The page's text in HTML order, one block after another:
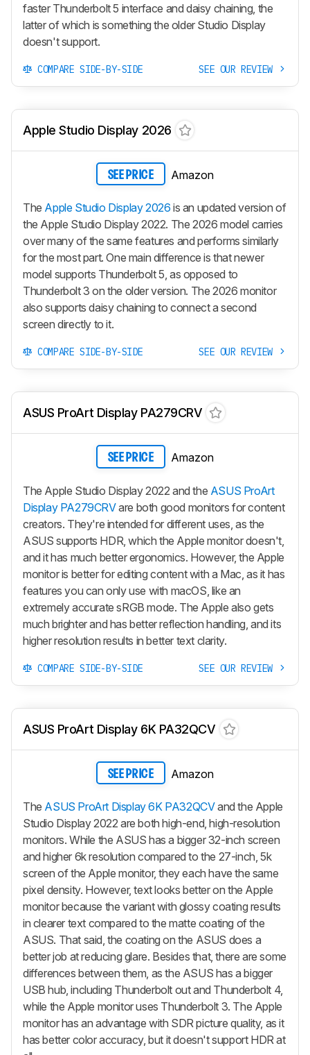
faster Thunderbolt 5 interface and daisy chaining, the
latter of which is something the older Studio Display
doesn't support.
COMPARE SIDE-BY-SIDE SEE OUR REVIEW
Apple Studio Display 2026
SEE PRICE Amazon
The Apple Studio Display 2026 is an updated version of
the Apple Studio Display 2022. The 2026 model carries
over many of the same features and performs similarly
for the most part. One main difference is that newer
model supports Thunderbolt 5, as opposed to
Thunderbolt 3 on the older version. The 2026 monitor
also supports daisy chaining to connect a second
screen directly to it.
COMPARE SIDE-BY-SIDE SEE OUR REVIEW
ASUS ProArt Display PA279CRV
SEE PRICE Amazon
The Apple Studio Display 2022 and the ASUS ProArt
Display PA279CRVare both good monitors for content
creators. They're intended for different uses, as the
ASUS supports HDR, which the Apple monitor doesn't,
and it has much better ergonomics. However, the Apple
monitor is better for editing content with a Mac, as it has
features you can only use with macOS, like an
extremely accurate sRGB mode. The Apple also gets
much brighter and has better reflection handling, and its
higher resolution results in better text clarity.
COMPARE SIDE-BY-SIDE SEE OUR REVIEW
ASUS ProArt Display 6K PA32QCV
SEE PRICE Amazon
The ASUS ProArt Display 6K PA32QCVand the Apple
Studio Display 2022 are both high-end, high-resolution
monitors. While the ASUS has a bigger 32-inch screen
and higher 6k resolution compared to the 27-inch, 5k
screen of the Apple monitor, they each have the same
pixel density. However, text looks better on the Apple
monitor because the variant with glossy coating results
in clearer text compared to the matte coating of the
ASUS. That said, the coating on the ASUS does a
better job at reducing glare. Besides that, there are some
differences between them, as the ASUS has a bigger
USB hub, including Thunderbolt out and Thunderbolt 4,
while the Apple monitor uses Thunderbolt 3. The Apple
monitor has an advantage with SDR picture quality, as it
has better color accuracy, but it doesn't support HDR at